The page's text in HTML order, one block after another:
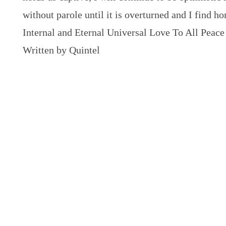
without parole until it is overturned and I find
Internal and Eternal Universal Love To All Peace
Written by Quintel